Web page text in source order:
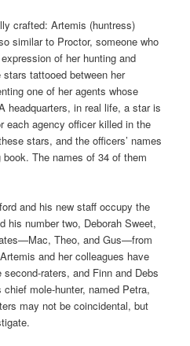
crafted: Artemis (huntress)
similar to Proctor, someone who
of her hunting and
tattooed between her
one of her agents whose
headquarters, in real life, a star is
each agency officer killed in the
stars, and the officers’ names
The names of 34 of them
and his new staff occupy the
his number two, Deborah Sweet,
Theo, and Gus—from
and her colleagues have
raters, and Finn and Debs
mole-hunter, named Petra,
may not be coincidental, but